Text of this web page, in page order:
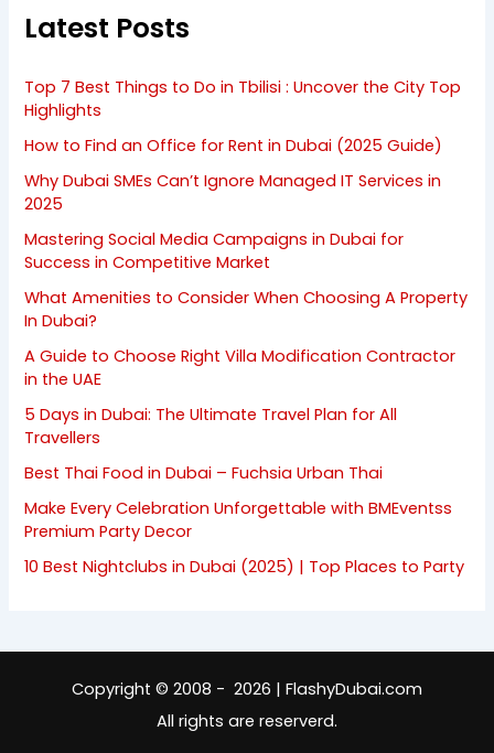
Latest Posts
Top 7 Best Things to Do in Tbilisi : Uncover the City Top
Highlights
How to Find an Office for Rent in Dubai (2025 Guide)
Why Dubai SMEs Can’t Ignore Managed IT Services in
2025
Mastering Social Media Campaigns in Dubai for
Success in Competitive Market
What Amenities to Consider When Choosing A Property
In Dubai?
A Guide to Choose Right Villa Modification Contractor
in the UAE
5 Days in Dubai: The Ultimate Travel Plan for All
Travellers
Best Thai Food in Dubai – Fuchsia Urban Thai
Make Every Celebration Unforgettable with BMEventss
Premium Party Decor
10 Best Nightclubs in Dubai (2025) | Top Places to Party
Copyright © 2008 - 2026 | FlashyDubai.com
All rights are reserverd.